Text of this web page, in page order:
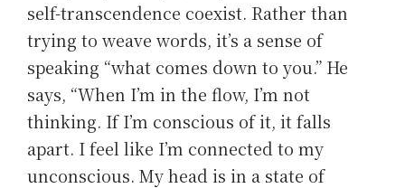
self-transcendence coexist. Rather than
trying to weave words, it’s a sense of
speaking “what comes down to you.” He
says, “When I’m in the flow, I’m not
thinking. If I’m conscious of it, it falls
apart. I feel like I’m connected to my
unconscious. My head is in a state of